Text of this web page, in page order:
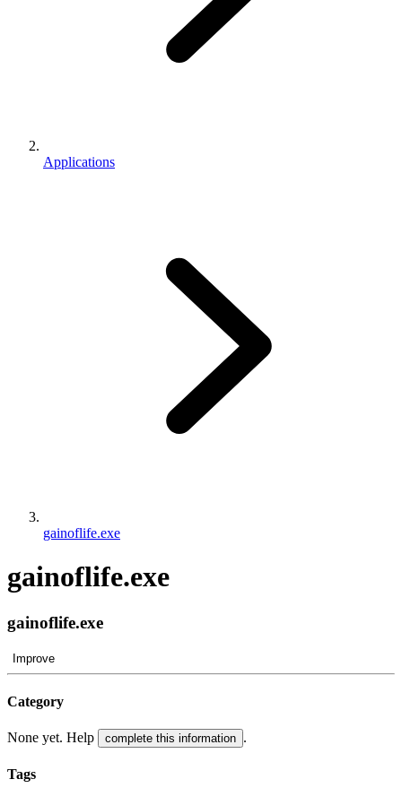
Applications
gainoflife.exe
gainoflife.exe
gainoflife.exe
Improve
Category
None yet. Help complete this information .
Tags